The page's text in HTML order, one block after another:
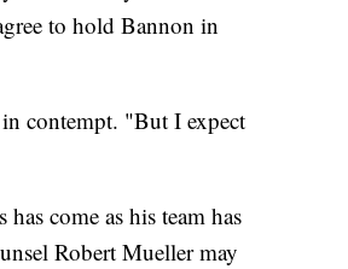
to hold Bannon in
contempt. "But I expect
come as his team has
Robert Mueller may